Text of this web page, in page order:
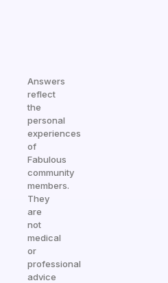
Answers
reflect
the
personal
experiences
of
Fabulous
community
members.
They
are
not
medical
or
professional
advice